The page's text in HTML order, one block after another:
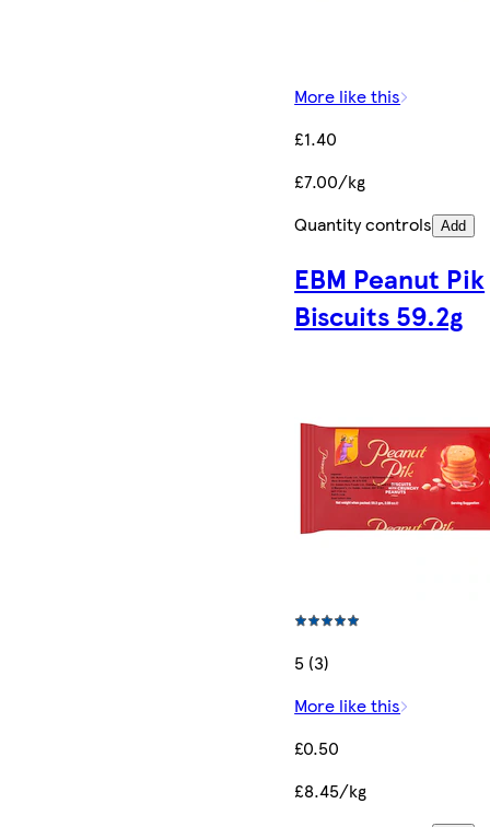
More like this
£1.40
£7.00/kg
Quantity controls Add
EBM Peanut Pik
Biscuits 59.2g
5 (3)
More like this
£0.50
£8.45/kg